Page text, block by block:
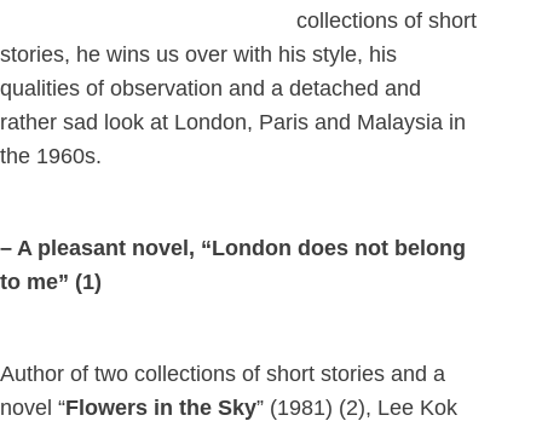
collections of short
stories, he wins us over with his style, his
qualities of observation and a detached and
rather sad look at London, Paris and Malaysia in
the 1960s.
– A pleasant novel, “London does not belong
to me” (1)
Author of two collections of short stories and a
novel “Flowers in the Sky” (1981) (2), Lee Kok